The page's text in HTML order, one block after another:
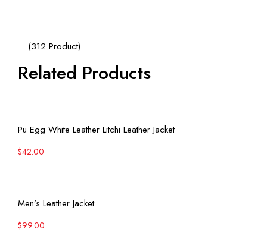
(312 Product)
Related Products
View More
Pu Egg White Leather Litchi Leather Jacket
$42.00
Men’s Leather Jacket
$99.00